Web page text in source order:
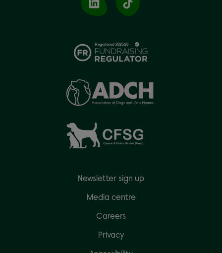
Newsletter sign up
Media centre
Careers
Privacy